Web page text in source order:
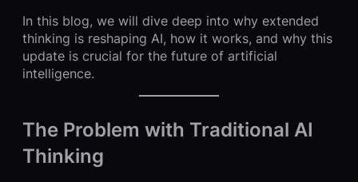
In this blog, we will dive deep into why extended
thinking is reshaping AI, how it works, and why this
update is crucial for the future of artificial
intelligence.
The Problem with Traditional AI
Thinking